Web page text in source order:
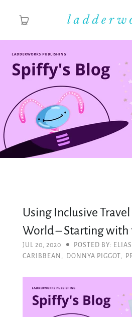
About
Spiffy's
Ladderworks
Shop
MY
Using Inclusive
World – Starting with
JUL 20, 2020
POSTED BY:
CARIBBEAN , DONNYA PIGGOT ,